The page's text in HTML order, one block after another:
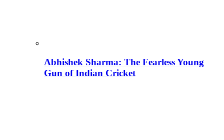
Abhishek Sharma: The Fearless Young
Gun of Indian Cricket